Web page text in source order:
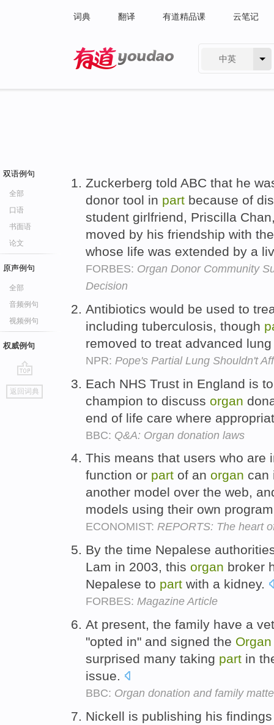
词典 翻译 有道精品课 云笔记
中英
双语例句
全部
口语
书面语
论文
原声例句
全部
音频例句
视频例句
权威例句
go
top
返回词典
Zuckerberg told ABC that he
donor tool in part because of
student girlfriend, Priscilla
moved by his friendship with
whose life was extended by a
FORBES: Organ Donor Community
Decision
Antibiotics would be used to
including tuberculosis, though
removed to treat advanced
NPR: Pope's Partial Lung Shouldn't
Each NHS Trust in England is
champion to discuss organ
end of life care where
BBC: Q&A: Organ donation laws
This means that users who are
function or part of an organ can
another model over the web,
models using their own
ECONOMIST: REPORTS: The heart
By the time Nepalese
Lam in 2003, this organ broker
Nepalese to part with a kidney.
FORBES: Magazine Article
At present, the family have a
"opted in" and signed the Organ
surprised many taking part in
issue.
BBC: Organ donation and family
Nickell is publishing his